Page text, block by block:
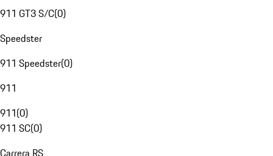
911 GT3 S/C(0)
Speedster
911 Speedster(0)
911
911(0)
911 SC(0)
Carrera RS